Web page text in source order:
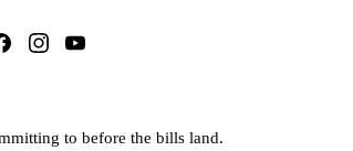
to before the bills land.